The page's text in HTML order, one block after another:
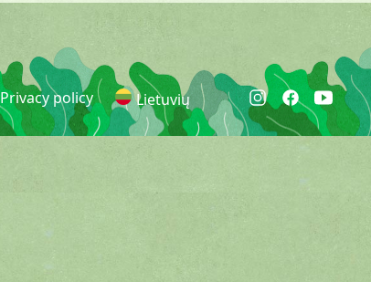
Privacy policy Lietuvių